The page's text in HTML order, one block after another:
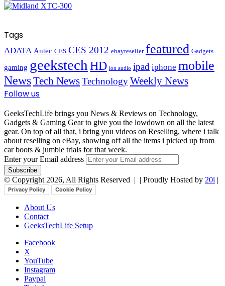
Tags
ADATA Antec CES CES 2012 ebayreseller featured Gadgets
gaming geekstech HD ion audio ipad iphone mobile
NewsTech NewsTechnologyWeekly News
Follow us
GeeksTechLife brings you News & Reviews on Technology,
Gadgets & Gaming Gear to give you the lowdown on all the latest
gear. On top of all that, i bring you videos on Reselling, where i talk
about reselling on eBay, showing off all the items i picked up from
car boots & jumble trials for that week.
Enter your Email address
© Copyright 2026, All Rights Reserved | | Proudly Hosted by 20i |
Privacy Policy Cookie Policy
About Us
Contact
GeeksTechLife Setup
Facebook
X
YouTube
Instagram
Paypal